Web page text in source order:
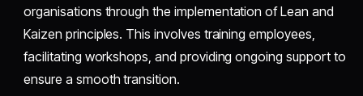
organisations through the implementation of Lean and
Kaizen principles. This involves training employees,
facilitating workshops, and providing ongoing support to
ensure a smooth transition.